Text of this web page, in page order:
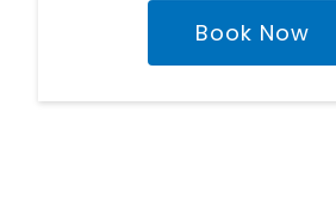
Book Now